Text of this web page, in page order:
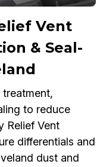
Vent
& Seal-
treatment,
to reduce
Relief Vent
differentials and
dust and